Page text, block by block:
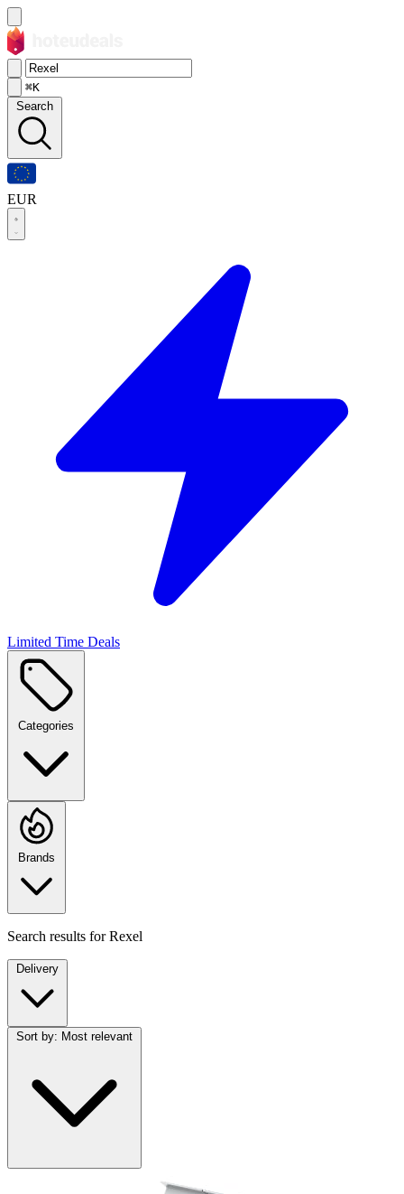
⌘K
Search
EUR
Limited Time Deals
Categories
Brands
Search results forRexel
Delivery
Sort by: Most relevant